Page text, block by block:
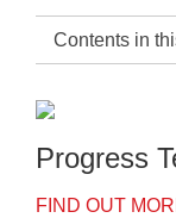
Contents in
Progress
FIND OUT